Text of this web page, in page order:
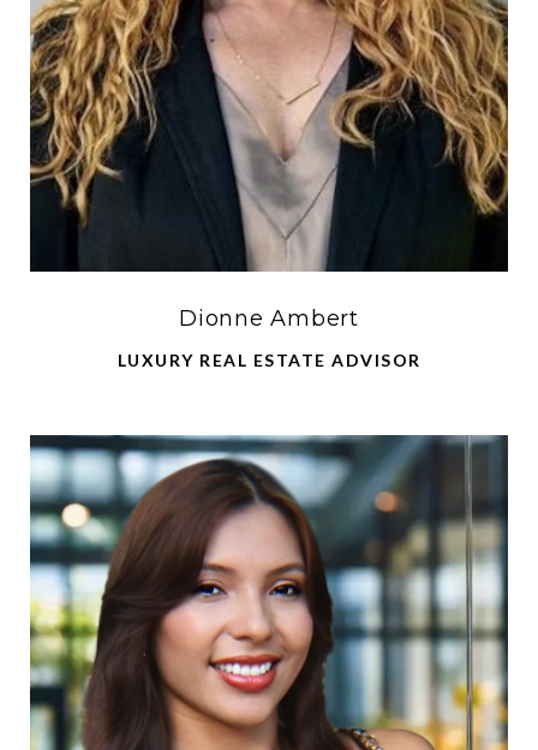
Dionne Ambert
LUXURY REAL ESTATE ADVISOR